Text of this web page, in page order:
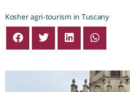
Kosher agri-tourism in Tuscany